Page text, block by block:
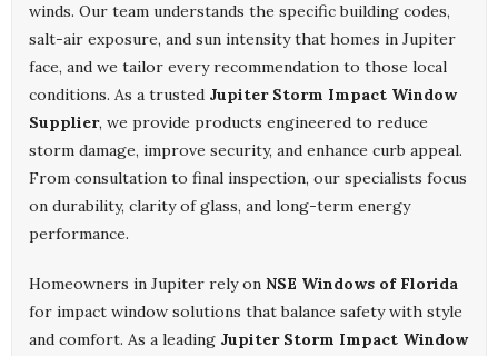
winds. Our team understands the specific building codes,
salt-air exposure, and sun intensity that homes in Jupiter
face, and we tailor every recommendation to those local
conditions. As a trusted Jupiter Storm Impact Window
Supplier, we provide products engineered to reduce
storm damage, improve security, and enhance curb appeal.
From consultation to final inspection, our specialists focus
on durability, clarity of glass, and long-term energy
performance.
Homeowners in Jupiter rely on NSE Windows of Florida
for impact window solutions that balance safety with style
and comfort. As a leading Jupiter Storm Impact Window